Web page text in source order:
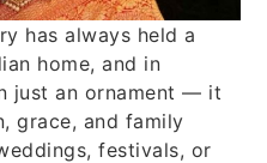
has always held a
home, and in
just an ornament — it
grace, and family
festivals, or